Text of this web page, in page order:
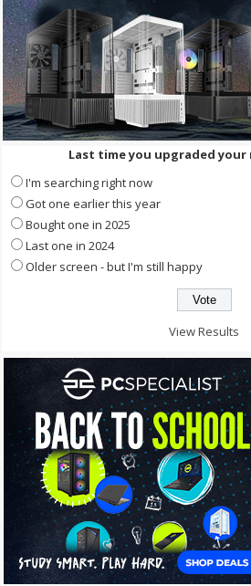
Last time you upgraded your
I'm searching right now
Got one earlier this year
Bought one in 2025
Last one in 2024
Older screen - but I'm still happy
View Results